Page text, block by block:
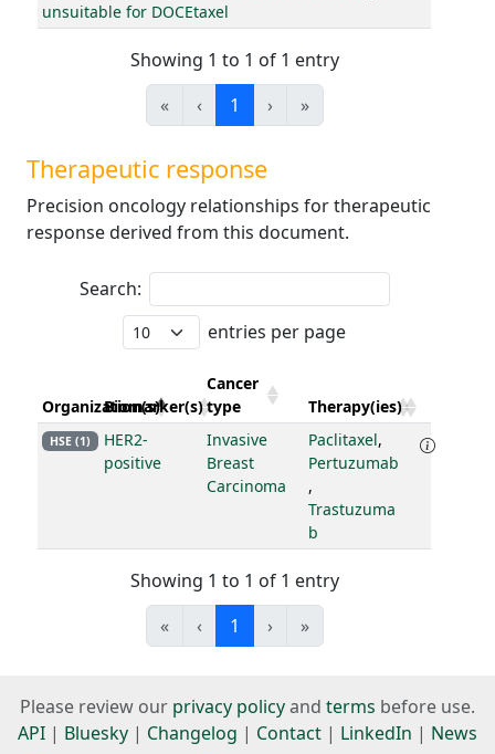
unsuitable for DOCEtaxel
Showing 1 to 1 of 1 entry
«
‹ 1 › »
Therapeutic response
Precision oncology relationships for therapeutic
response derived from this document.
Search:
entries per page
Organization(s)
Biomarker(s)
Cancer
type
Therapy(ies)
HSE (1)
HER2-
positive
Invasive
Breast
Carcinoma
Paclitaxel,
Pertuzumab
,
Trastuzuma
b
Showing 1 to 1 of 1 entry
«
‹ 1 › »
Please review our privacy policyand terms before use.
API | Bluesky | Changelog | Contact | LinkedIn | News